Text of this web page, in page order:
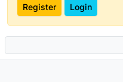
Register Login